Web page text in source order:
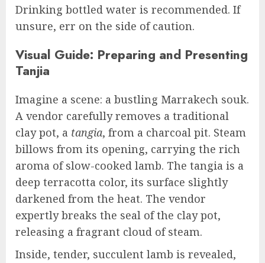
Drinking bottled water is recommended. If
unsure, err on the side of caution.
Visual Guide: Preparing and Presenting
Tanjia
Imagine a scene: a bustling Marrakech souk.
A vendor carefully removes a traditional
clay pot, a tangia, from a charcoal pit. Steam
billows from its opening, carrying the rich
aroma of slow-cooked lamb. The tangia is a
deep terracotta color, its surface slightly
darkened from the heat. The vendor
expertly breaks the seal of the clay pot,
releasing a fragrant cloud of steam.
Inside, tender, succulent lamb is revealed,